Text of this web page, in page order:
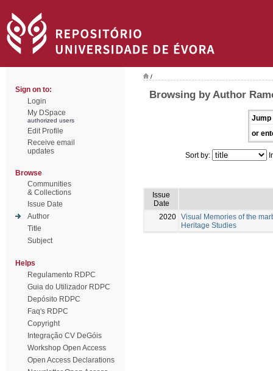
Sign on to:
Login
My DSpace
authorized users
Edit Profile
Receive email
updates
Browse
Communities
& Collections
Issue Date
Author
Title
Subject
Helps
Regulamento RDPC
Guia do Utilizador RDPC
Depósito RDPC
Faq's RDPC
Copyright
Integração CV DeGóis
Workshop Open Access
Open Access Declarations
/
Browsing by Author
Jump
or
Sort by:
Issue
Date
2020 Visual Memories of the
Heritage Studies